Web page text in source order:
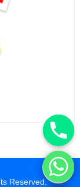
Reserved.
Hide chaty